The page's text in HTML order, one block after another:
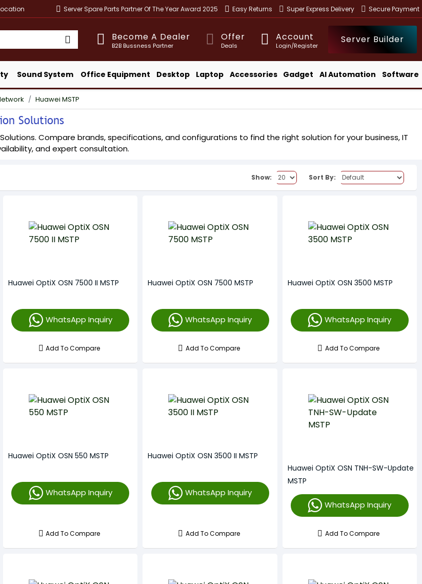
Server Spare Parts Partner Of The Year Award 2025 Easy Returns Super Express Delivery Secure Payment
Become A Dealer
B2B Bussness Partner
Offer
Deals
Account
Login/Register
Server Builder
Sound System Office Equipment Desktop Laptop Accessories Gadget AI Automation Software
Huawei MSTP
Solutions
Compare brands, specifications, and configurations to find the right solution for your business, IT
and expert consultation.
Show: Sort By:
Huawei OptiX OSN 7500 II MSTP
WhatsApp Inquiry
Add To Compare
Huawei OptiX OSN 7500 MSTP
WhatsApp Inquiry
Add To Compare
Huawei OptiX OSN 3500 MSTP
WhatsApp Inquiry
Add To Compare
Huawei OptiX OSN 550 MSTP
WhatsApp Inquiry
Add To Compare
Huawei OptiX OSN 3500 II MSTP
WhatsApp Inquiry
Add To Compare
Huawei OptiX OSN TNH-SW-Update
MSTP
WhatsApp Inquiry
Add To Compare